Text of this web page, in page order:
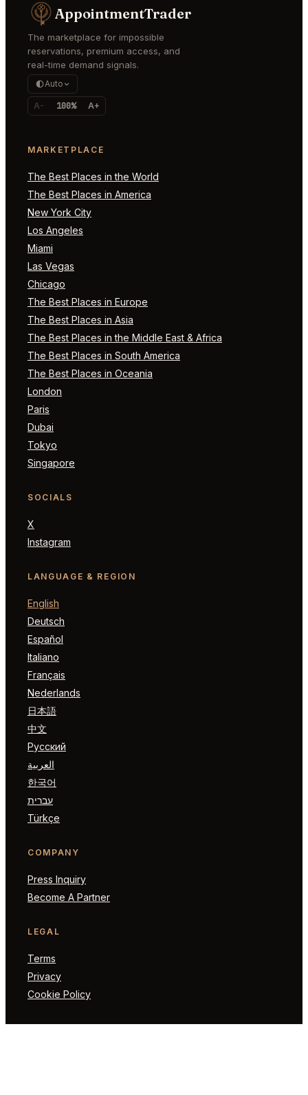
AppointmentTrader
The marketplace for impossible
reservations, premium access, and
real-time demand signals.
Auto
A- 100% A+
MARKETPLACE
The Best Places in the World
The Best Places in America
New York City
Los Angeles
Miami
Las Vegas
Chicago
The Best Places in Europe
The Best Places in Asia
The Best Places in the Middle East & Africa
The Best Places in South America
The Best Places in Oceania
London
Paris
Dubai
Tokyo
Singapore
SOCIALS
X
Instagram
LANGUAGE & REGION
English
Deutsch
Español
Italiano
Français
Nederlands
日本語
中文
Русский
العربية
한국어
עברית
Türkçe
COMPANY
Press Inquiry
Become A Partner
LEGAL
Terms
Privacy
Cookie Policy